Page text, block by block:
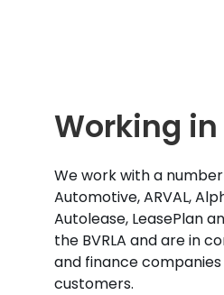
Working
We work with a
Automotive, ARVAL,
Autolease, LeasePlan
the BVRLA and are in
and finance
customers.